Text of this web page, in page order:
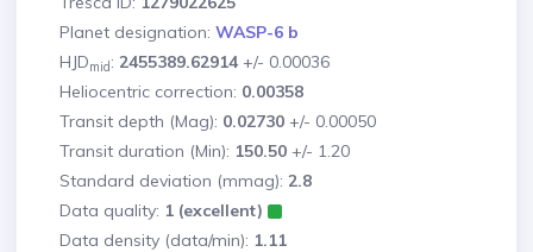
Planet designation: WASP-6 b
HJDmid: 2455389.62914 +/- 0.00036
Heliocentric correction: 0.00358
Transit depth (Mag): 0.02730 +/- 0.00050
Transit duration (Min): 150.50 +/- 1.20
Standard deviation (mmag): 2.8
Data quality: 1 (excellent)
Data density (data/min): 1.11